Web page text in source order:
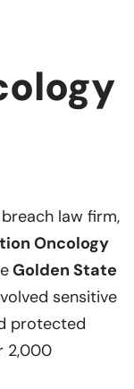
law firm,
Oncology
Golden State
sensitive
protected
2,000